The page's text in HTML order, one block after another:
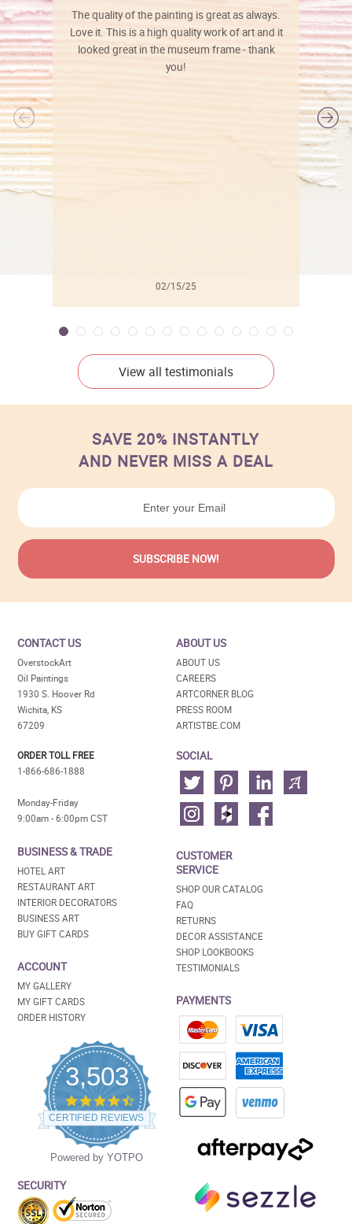
The quality of the painting is great as always.
Love it. This is a high quality work of art and it
looked great in the museum frame - thank
you!
02/15/25
View all testimonials
SAVE 20% INSTANTLY
AND NEVER MISS A DEAL
CONTACT US
OverstockArt
Oil Paintings
1930 S. Hoover Rd
Wichita, KS
67209
ORDER TOLL FREE
1-866-686-1888
Monday-Friday
9:00am - 6:00pm CST
BUSINESS & TRADE
HOTEL ART
RESTAURANT ART
INTERIOR DECORATORS
BUSINESS ART
BUY GIFT CARDS
ACCOUNT
MY GALLERY
MY GIFT CARDS
ORDER HISTORY
3,503
4.5
star
rating
CERTIFIED REVIEWS
Powered by YOTPO
SECURITY
ABOUT US
ABOUT US
CAREERS
ARTCORNER BLOG
PRESS ROOM
ARTISTBE.COM
SOCIAL
CUSTOMER
SERVICE
SHOP OUR CATALOG
FAQ
RETURNS
DECOR ASSISTANCE
SHOP LOOKBOOKS
TESTIMONIALS
PAYMENTS